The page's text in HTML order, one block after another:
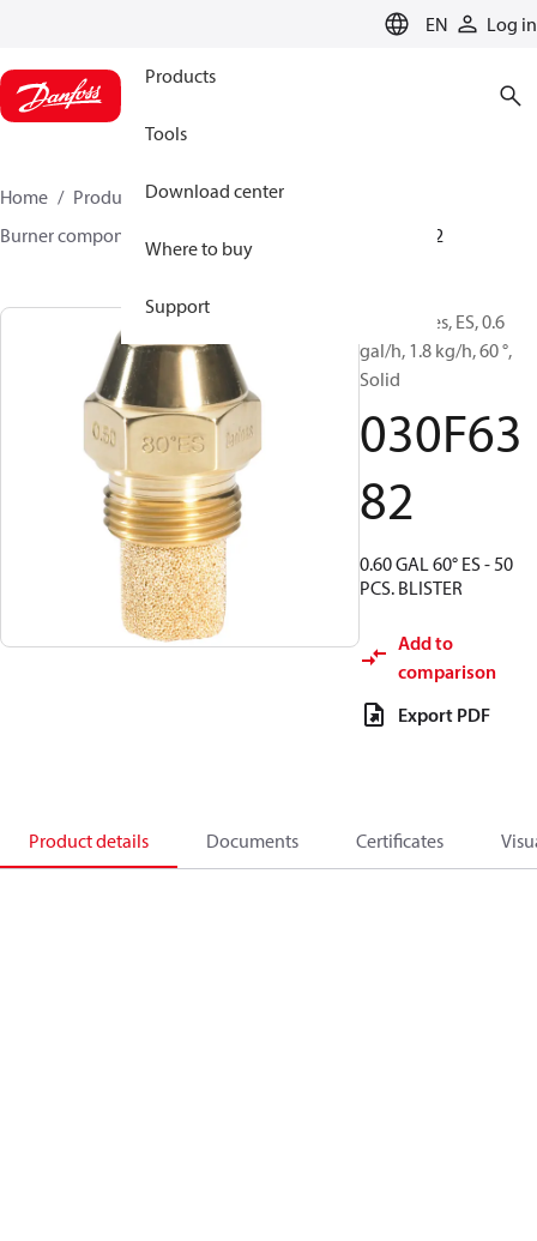
EN Log in
Products
Tools
Download center
Where to buy
Support
Home Products
Climate Solutions for heating
Burner components
030F6382
Oil Nozzles, ES, 0.6
gal/h, 1.8 kg/h, 60 °,
Solid
030F63
82
0.60 GAL 60° ES - 50
PCS. BLISTER
Add to
comparison
Export PDF
Product details Documents Certificates